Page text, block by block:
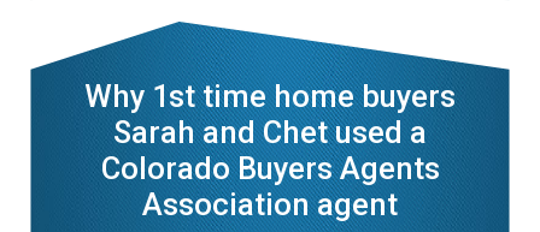
Why 1st time home buyers
Sarah and Chet used a
Colorado Buyers Agents
Association agent